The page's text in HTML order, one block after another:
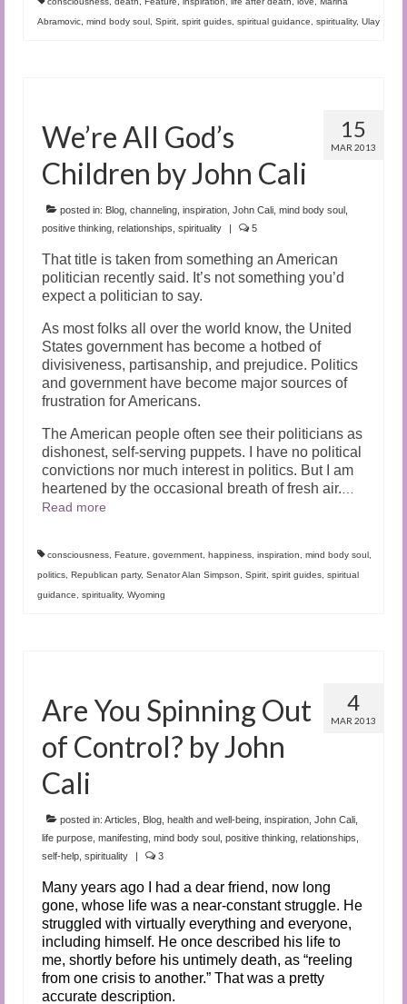
Abramovic, mind body soul , Spirit, spirit guides, spiritual guidance, spirituality, Ulay
15
MAR 2013
We’re All God’s
Children by John Cali
posted in: Blog, channeling, inspiration, John Cali, mind body soul ,
positive thinking, relationships, spirituality 5
That title is taken from something an American
politician recently said. It’s not something you’d
expect a politician to say.
As most folks all over the world know, the United
States government has become a hotbed of
divisiveness, partisanship, and prejudice. Politics
and government have become major sources of
frustration for Americans.
The American people often see their politicians as
dishonest, self-serving puppets. I have no political
convictions nor much interest in politics. But I am
heartened by the occasional breath of fresh air.…
Read more
consciousness, Feature, government, happiness, inspiration, mind body soul ,
politics, Republican party, Senator Alan Simpson, Spirit, spirit guides, spiritual
guidance, spirituality, Wyoming
4
MAR 2013
Are You Spinning Out
of Control? by John
Cali
posted in: Articles, Blog, health and well-being, inspiration, John Cali,
life purpose, manifesting, mind body soul , positive thinking, relationships,
self-help, spirituality 3
Many years ago I had a dear friend, now long
gone, whose life was a near-constant struggle. He
struggled with virtually everything and everyone,
including himself. He once described his life to
me, shortly before his untimely death, as “reeling
from one crisis to another.” That was a pretty
accurate description.